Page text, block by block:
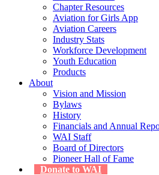
Chapter Resources
Aviation for Girls App
Aviation Careers
Industry Stats
Workforce Development
Youth Education
Products
About
Vision and Mission
Bylaws
History
Financials and Annual
WAI Staff
Board of Directors
Pioneer Hall of Fame
Donate to WAI